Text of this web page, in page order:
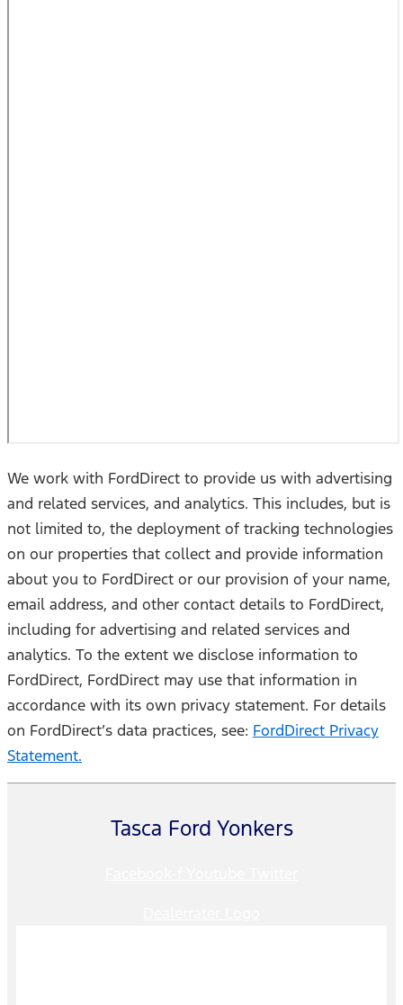
We work with FordDirect to provide us with advertising
and related services, and analytics. This includes, but is
not limited to, the deployment of tracking technologies
on our properties that collect and provide information
about you to FordDirect or our provision of your name,
email address, and other contact details to FordDirect,
including for advertising and related services and
analytics. To the extent we disclose information to
FordDirect, FordDirect may use that information in
accordance with its own privacy statement. For details
on FordDirect’s data practices, see: FordDirect Privacy
Statement.
Tasca Ford Yonkers